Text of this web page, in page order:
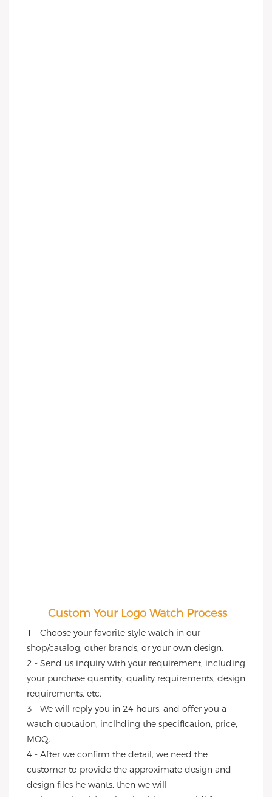
Custom Your Logo Watch Process
1 - Choose your favorite style watch in our
shop/catalog, other brands, or your own design.
2 - Send us inquiry with your requirement, including
your purchase quantity, quality requirements, design
requirements, etc.
3 - We will reply you in 24 hours, and offer you a
watch quotation, inclhding the specification, price,
MOQ.
4 - After we confirm the detail, we need the
customer to provide the approximate design and
design files he wants, then we will